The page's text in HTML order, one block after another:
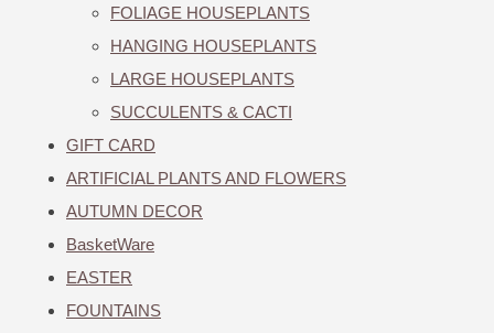
FOLIAGE HOUSEPLANTS
HANGING HOUSEPLANTS
LARGE HOUSEPLANTS
SUCCULENTS & CACTI
GIFT CARD
ARTIFICIAL PLANTS AND FLOWERS
AUTUMN DECOR
BasketWare
EASTER
FOUNTAINS